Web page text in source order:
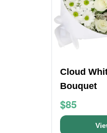
Cloud
Bouquet
$85